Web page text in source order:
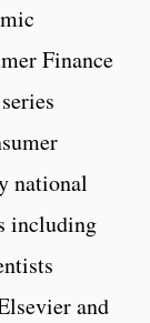
Finance
national
including
and